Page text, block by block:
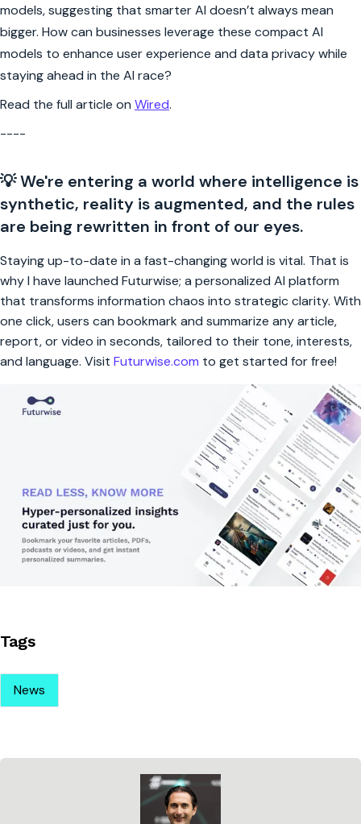
models, suggesting that smarter AI doesn’t always mean
bigger. How can businesses leverage these compact AI
models to enhance user experience and data privacy while
staying ahead in the AI race?
Read the full article on Wired.
----
💡 We're entering a world where intelligence is
synthetic, reality is augmented, and the rules
are being rewritten in front of our eyes.
Staying up-to-date in a fast-changing world is vital. That is
why I have launched Futurwise; a personalized AI platform
that transforms information chaos into strategic clarity. With
one click, users can bookmark and summarize any article,
report, or video in seconds, tailored to their tone, interests,
and language. Visit Futurwise.com to get started for free!
Tags
News